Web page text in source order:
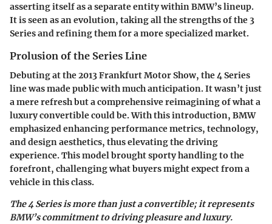
asserting itself as a separate entity within BMW’s lineup.
It is seen as an evolution, taking all the strengths of the 3
Series and refining them for a more specialized market.
Prolusion of the Series Line
Debuting at the 2013 Frankfurt Motor Show, the 4 Series
line was made public with much anticipation. It wasn’t just
a mere refresh but a comprehensive reimagining of what a
luxury convertible could be. With this introduction, BMW
emphasized enhancing performance metrics, technology,
and design aesthetics, thus elevating the driving
experience. This model brought sporty handling to the
forefront, challenging what buyers might expect from a
vehicle in this class.
The 4 Series is more than just a convertible; it represents
BMW’s commitment to driving pleasure and luxury.